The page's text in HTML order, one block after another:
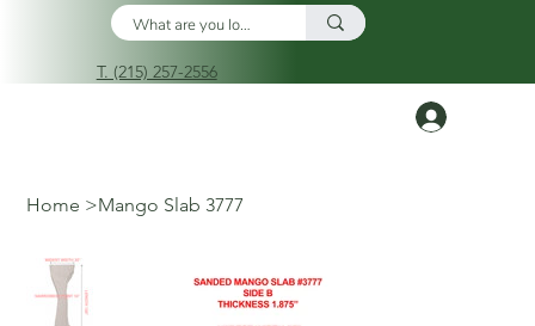
T. (215) 257-2556
Home >Mango Slab 3777